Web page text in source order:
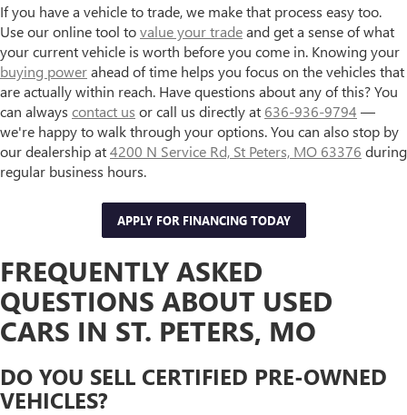
If you have a vehicle to trade, we make that process easy too.
Use our online tool tovalue your tradeand get a sense of what
your current vehicle is worth before you come in. Knowing your
buying powerahead of time helps you focus on the vehicles that
are actually within reach. Have questions about any of this? You
can always contact us or call us directly at 636-936-9794 —
we're happy to walk through your options. You can also stop by
our dealership at4200 N Service Rd, St Peters, MO 63376 during
regular business hours.
APPLY FOR FINANCING TODAY
FREQUENTLY ASKED
QUESTIONS ABOUT USED
CARS IN ST. PETERS, MO
DO YOU SELL CERTIFIED PRE-OWNED
VEHICLES?